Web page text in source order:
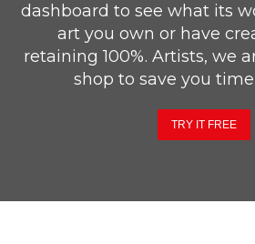
dashboard to see what its
art you own or have
retaining 100%. Artists, we
shop to save you
TRY IT FREE